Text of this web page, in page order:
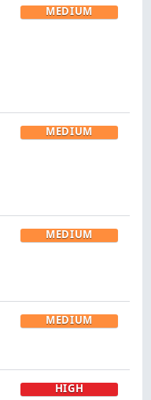
MEDIUM
MEDIUM
MEDIUM
MEDIUM
HIGH